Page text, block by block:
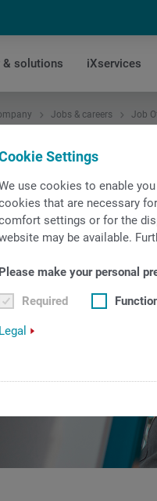
Settings
use cookies to enable
that are necessary
settings or for the
may be available.
Please make your personal
Required
Legal
& solutions iXservices
Jobs & careers Job